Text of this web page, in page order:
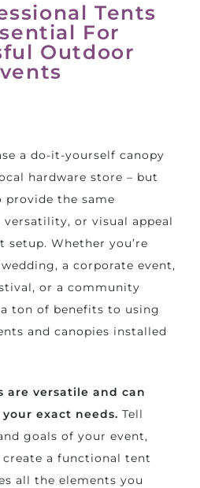
Tents
For
Outdoor
a do-it-yourself canopy
hardware store – but
provide the same
or visual appeal
setup. Whether you’re
, a corporate event,
or a community
ton of benefits to using
and canopies installed
are versatile and can
exact needs. Tell
goals of your event,
create a functional tent
all the elements you